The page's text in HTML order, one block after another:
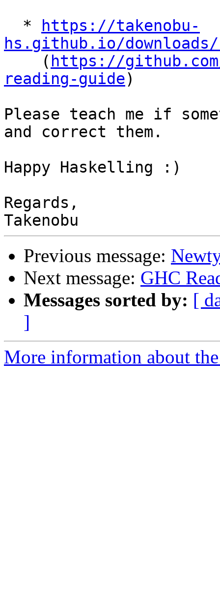
  *
https://takenobu-
hs.github.io/
( https://
reading-guide)
Please teach me if
and correct them.
Happy Haskelling :)
Regards,
Previous message:
Next message: GHC
Messages sorted by: [
]
More information about